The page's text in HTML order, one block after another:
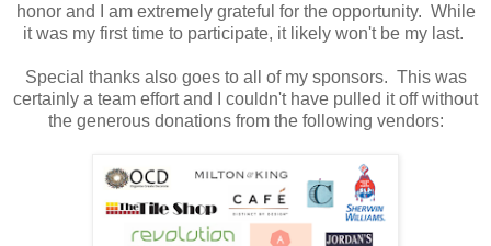
honor and I am extremely grateful for the opportunity. While
it was my first time to participate, it likely won't be my last.
Special thanks also goes to all of my sponsors. This was
certainly a team effort and I couldn't have pulled it off without
the generous donations from the following vendors: